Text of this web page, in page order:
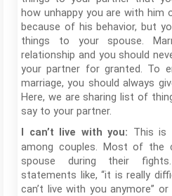
how unhappy you are with him
because of his behavior, but
things to your spouse.
relationship and you should
your partner for granted. To
marriage, you should always
Here, we are sharing list of
say to your partner.
I can’t live with you: This is
among couples. Most of the
spouse during their
statements like, “it is really
can’t live with you anymore”